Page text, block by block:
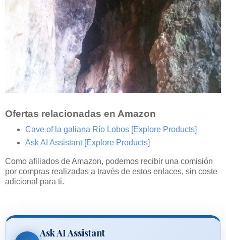
Ofertas relacionadas en Amazon
Cave of la galiana Río Lobos [Explore Products]
Ask AI Assistant [Explore Products]
Como afiliados de Amazon, podemos recibir una comisión
por compras realizadas a través de estos enlaces, sin coste
adicional para ti.
Ask AI Assistant